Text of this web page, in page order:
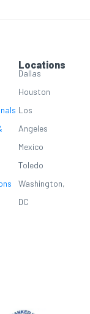
Locations
Dallas
Houston
Los
Angeles
Mexico
Toledo
Washington,
DC